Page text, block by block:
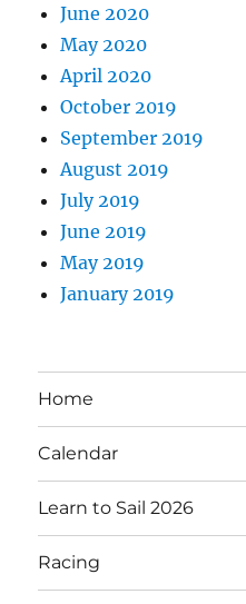
June 2020
May 2020
April 2020
October 2019
September 2019
August 2019
July 2019
June 2019
May 2019
January 2019
Home
Calendar
Learn to Sail 2026
Racing